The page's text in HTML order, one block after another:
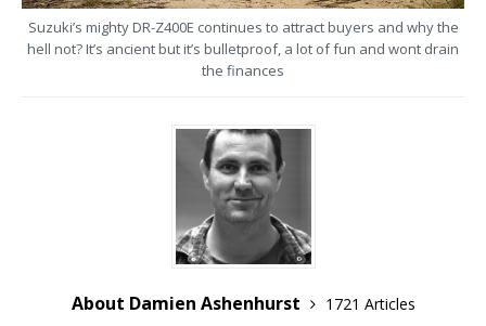
Suzuki’s mighty DR-Z400E continues to attract buyers and why the
hell not? It’s ancient but it’s bulletproof, a lot of fun and wont drain
the finances
About Damien Ashenhurst
1721 Articles